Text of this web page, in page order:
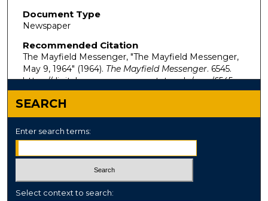
Document Type
Newspaper
Recommended Citation
The Mayfield Messenger, "The Mayfield Messenger,
May 9, 1964" (1964). The Mayfield Messenger. 6545.
https://digitalcommons.murraystate.edu/mm/6545
SEARCH
Enter search terms:
Select context to search: